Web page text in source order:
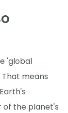
'global
means
the planet's